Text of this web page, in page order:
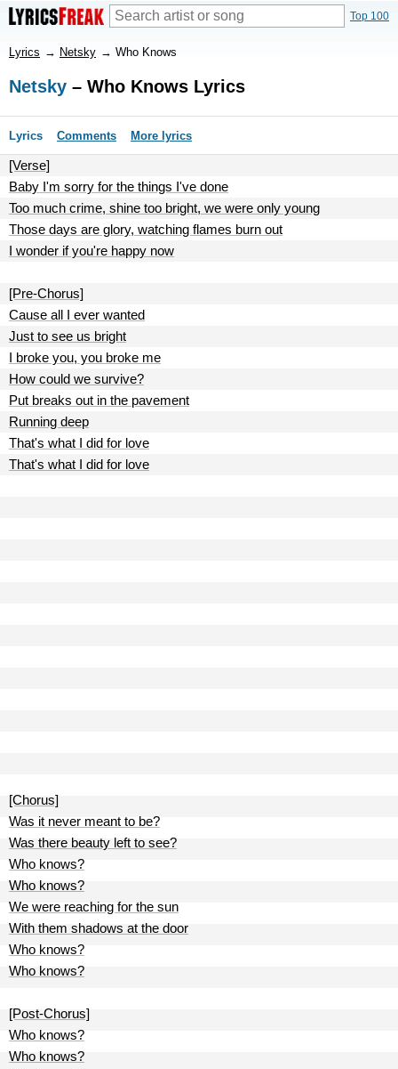
Top 100
Lyrics → Netsky → Who Knows
Netsky – Who Knows Lyrics
Lyrics Comments More lyrics
[Verse]
Baby I'm sorry for the things I've done
Too much crime, shine too bright, we were only young
Those days are glory, watching flames burn out
I wonder if you're happy now
[Pre-Chorus]
Cause all I ever wanted
Just to see us bright
I broke you, you broke me
How could we survive?
Put breaks out in the pavement
Running deep
That's what I did for love
That's what I did for love
[Chorus]
Was it never meant to be?
Was there beauty left to see?
Who knows?
Who knows?
We were reaching for the sun
With them shadows at the door
Who knows?
Who knows?
[Post-Chorus]
Who knows?
Who knows?